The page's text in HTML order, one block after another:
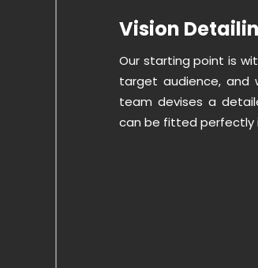
Vision
Our starting point is
target audience, and
team devises a
can be fitted perfectly